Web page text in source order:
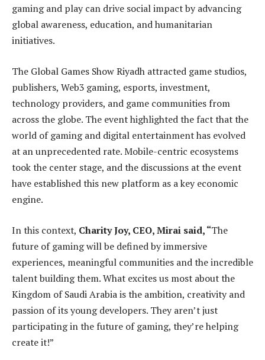
gaming and play can drive social impact by advancing
global awareness, education, and humanitarian
initiatives.
The Global Games Show Riyadh attracted game studios,
publishers, Web3 gaming, esports, investment,
technology providers, and game communities from
across the globe. The event highlighted the fact that the
world of gaming and digital entertainment has evolved
at an unprecedented rate. Mobile-centric ecosystems
took the center stage, and the discussions at the event
have established this new platform as a key economic
engine.
In this context, Charity Joy, CEO, Mirai said, “The
future of gaming will be defined by immersive
experiences, meaningful communities and the incredible
talent building them. What excites us most about the
Kingdom of Saudi Arabia is the ambition, creativity and
passion of its young developers. They aren’t just
participating in the future of gaming, they’re helping
create it!”